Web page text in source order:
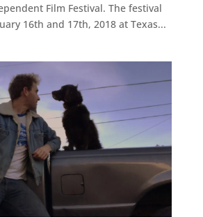
Film Festival. The festival
16th and 17th, 2018 at Texas...